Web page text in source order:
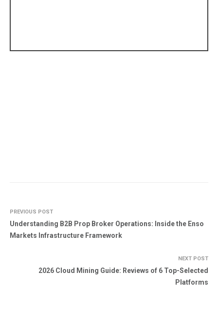
PREVIOUS POST
Understanding B2B Prop Broker Operations: Inside the Enso
Markets Infrastructure Framework
NEXT POST
2026 Cloud Mining Guide: Reviews of 6 Top-Selected
Platforms